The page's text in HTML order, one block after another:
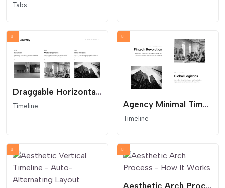
Tabs
Draggable Horizontal Timeline - Interactive Company History
Timeline Agency Minimal Timeline - Architectural Layout
Timeline